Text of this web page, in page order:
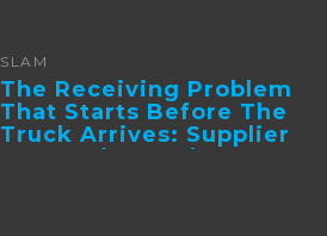
SLAM
The Receiving Problem
That Starts Before The
Truck Arrives: Supplier
Integration And ...